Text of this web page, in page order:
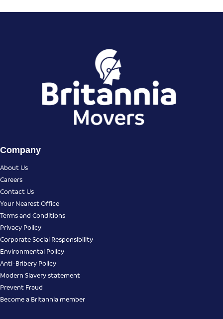
Company
About Us
Careers
Contact Us
Your Nearest Office
Terms and Conditions
Privacy Policy
Corporate Social Responsibility
Environmental Policy
Anti-Bribery Policy
Modern Slavery statement
Prevent Fraud
Become a Britannia member